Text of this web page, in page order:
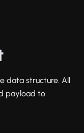
data structure. All
payload to